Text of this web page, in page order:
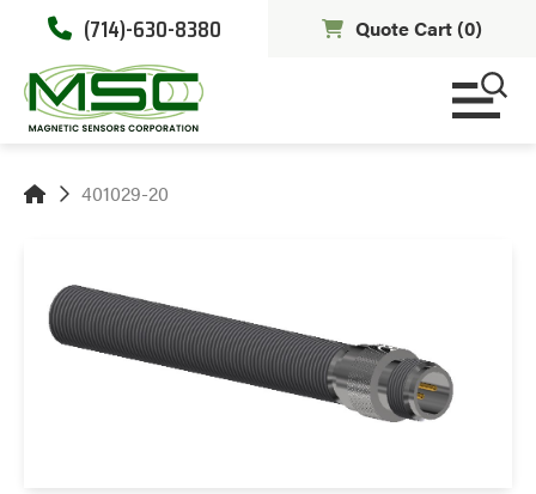
(714)-630-8380 Quote Cart (0)
401029-20